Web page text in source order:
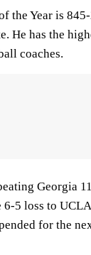
the Year is
He has the
coaches.
Georgia
6-5 loss to
for the